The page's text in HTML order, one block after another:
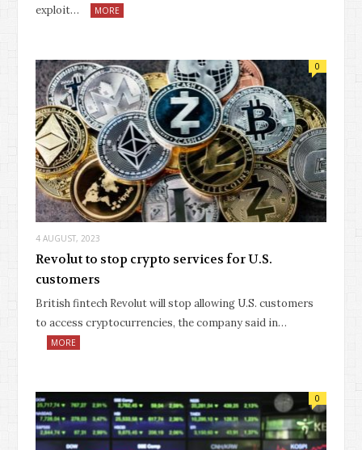
exploit…
MORE
4 AUGUST, 2023
0
Revolut to stop crypto services for U.S.
customers
British fintech Revolut will stop allowing U.S. customers
to access cryptocurrencies, the company said in…
MORE
0